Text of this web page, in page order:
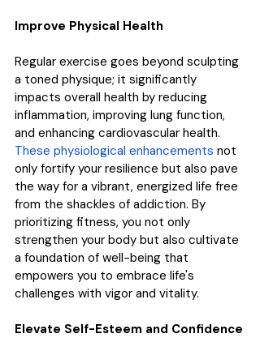
Improve Physical Health
Regular exercise goes beyond sculpting
a toned physique; it significantly
impacts overall health by reducing
inflammation, improving lung function,
and enhancing cardiovascular health.
These physiological enhancements not
only fortify your resilience but also pave
the way for a vibrant, energized life free
from the shackles of addiction. By
prioritizing fitness, you not only
strengthen your body but also cultivate
a foundation of well-being that
empowers you to embrace life's
challenges with vigor and vitality.
Elevate Self-Esteem and Confidence